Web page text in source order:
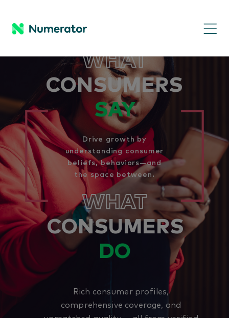
WHAT
CONSUMERS
SAY
Drive growth by
understanding consumer
beliefs, behaviors—and
the space between.
WHAT
CONSUMERS
DO
Rich consumer profiles,
comprehensive coverage, and